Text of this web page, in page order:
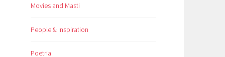
Movies and Masti
People & Inspiration
Poetria